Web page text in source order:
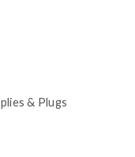
& Plugs